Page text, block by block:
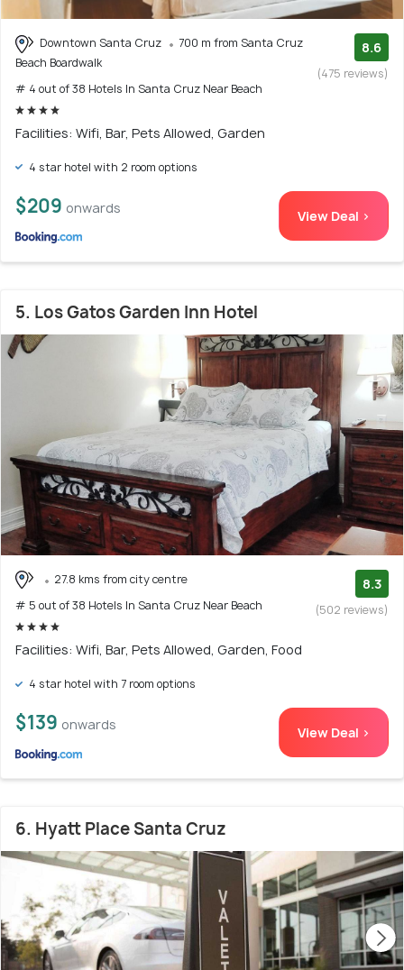
Downtown Santa Cruz
700 m from Santa Cruz
Beach Boardwalk
# 4 out of 38 Hotels In Santa Cruz Near Beach
8.6
(475 reviews)
Facilities: Wifi, Bar, Pets Allowed, Garden
4 star hotel with 2 room options
$209 onwards View Deal >
5. Los Gatos Garden Inn Hotel
27.8 kms from city centre
# 5 out of 38 Hotels In Santa Cruz Near Beach
8.3
(502 reviews)
Facilities: Wifi, Bar, Pets Allowed, Garden, Food
4 star hotel with 7 room options
$139 onwards View Deal >
6. Hyatt Place Santa Cruz